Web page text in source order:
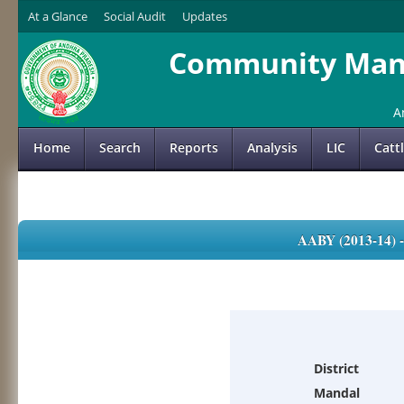
At a Glance Social Audit Updates
Community
Home Search Reports Analysis LIC
AABY (2013-
District
Mandal